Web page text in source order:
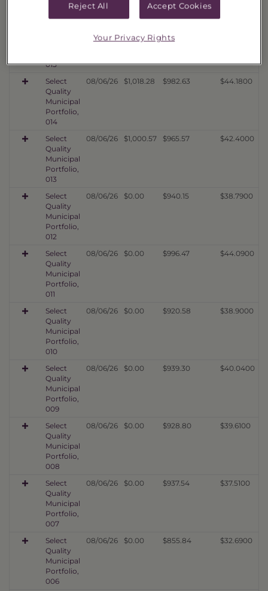
015
Select
Quality
Municipal
Portfolio,
014
08/06/26 $1,018.28 $982.63 $44.1800
Select
Quality
Municipal
Portfolio,
013
08/06/26 $1,000.57 $965.57 $42.4000
Select
Quality
Municipal
Portfolio,
012
08/06/26 $0.00 $940.15 $38.7900
Select
Quality
Municipal
Portfolio,
011
08/06/26 $0.00 $996.47 $44.0900
Select
Quality
Municipal
Portfolio,
010
08/06/26 $0.00 $920.58 $38.9000
Select
Quality
Municipal
Portfolio,
009
08/06/26 $0.00 $939.30 $40.0400
Select
Quality
Municipal
Portfolio,
008
08/06/26 $0.00 $928.80 $39.6100
Select
Quality
Municipal
Portfolio,
007
08/06/26 $0.00 $937.54 $37.5100
Select
Quality
Municipal
Portfolio,
006
08/06/26 $0.00 $855.84 $32.6900
Reject All Accept Cookies
Your Privacy Rights